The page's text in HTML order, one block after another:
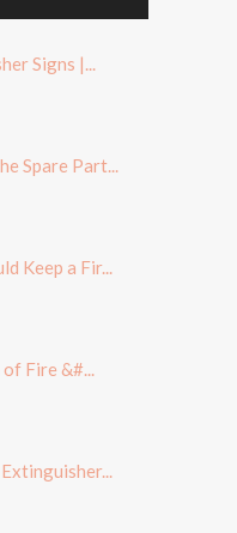
Signs |...
Spare Part...
Keep a Fir...
Fire &#...